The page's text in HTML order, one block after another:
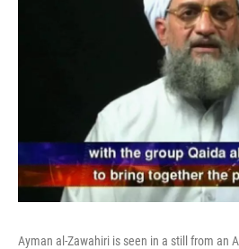
Ayman al-Zawahiri is seen in a still from an